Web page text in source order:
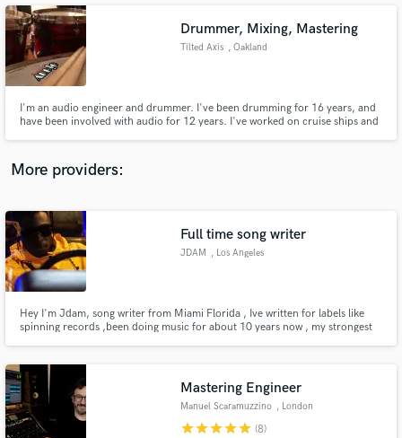
for rock, pop, soul, country, world, EDM and more.
Drummer, Mixing, Mastering
Tilted Axis , Oakland
I'm an audio engineer and drummer. I've been drumming for 16 years, and
have been involved with audio for 12 years. I've worked on cruise ships and
RodriguezAudio.com/Listening-Room.
More providers:
Full time song writer
JDAM , Los Angeles
Hey I'm Jdam, song writer from Miami Florida , Ive written for labels like
spinning records ,been doing music for about 10 years now , my strongest
provides quality over quantity
Mastering Engineer
Manuel Scaramuzzino , London
starstarstarstarstar (8)
Fund and work on your project through our
secure platform. Payment is only released when